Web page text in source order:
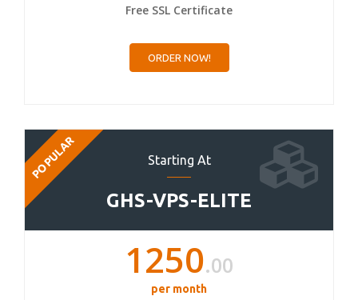
Free SSL Certificate
ORDER NOW!
Starting At
GHS-VPS-ELITE
POPULAR
1250.00
per month